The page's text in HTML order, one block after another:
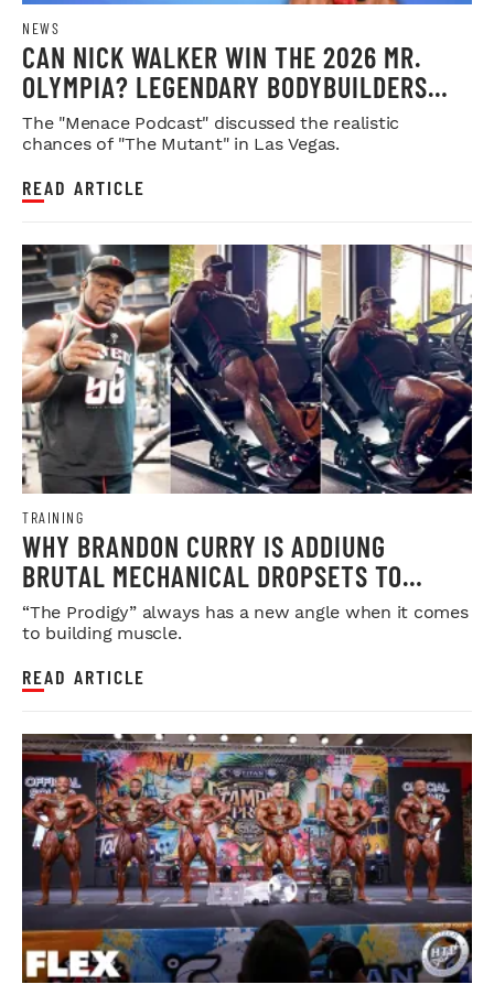
NEWS
CAN NICK WALKER WIN THE 2026 MR.
OLYMPIA? LEGENDARY BODYBUILDERS
WEIGH IN
The "Menace Podcast" discussed the realistic
chances of "The Mutant" in Las Vegas.
READ ARTICLE
TRAINING
WHY BRANDON CURRY IS ADDIUNG
BRUTAL MECHANICAL DROPSETS TO
LEGDAY
“The Prodigy” always has a new angle when it comes
to building muscle.
READ ARTICLE